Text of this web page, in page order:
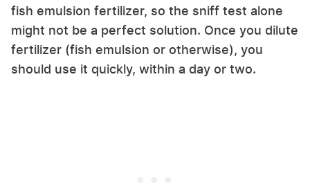
fish emulsion fertilizer, so the sniff test alone
might not be a perfect solution. Once you dilute
fertilizer (fish emulsion or otherwise), you
should use it quickly, within a day or two.